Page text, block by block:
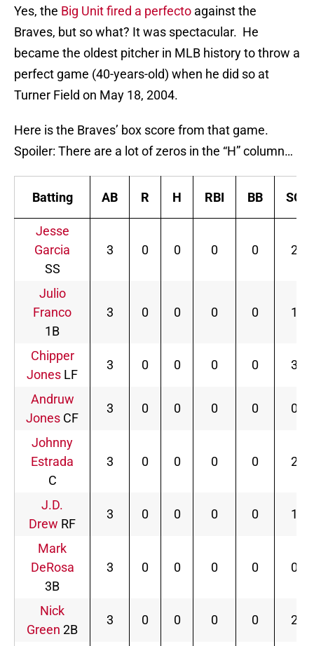
Yes, the Big Unit fired a perfecto against the
Braves, but so what? It was spectacular. He
became the oldest pitcher in MLB history to throw a
perfect game (40-years-old) when he did so at
Turner Field on May 18, 2004.
Here is the Braves’ box score from that game.
Spoiler: There are a lot of zeros in the “H” column…
Batting AB R H RBI BB SO
Jesse
Garcia
SS
3 0 0 0 0 2
Julio
Franco
1B
3 0 0 0 0 1
Chipper
Jones LF
3 0 0 0 0 3
Andruw
Jones CF
3 0 0 0 0 0
Johnny
Estrada
C
3 0 0 0 0 2
J.D.
Drew RF
3 0 0 0 0 1
Mark
DeRosa
3B
3 0 0 0 0 0
Nick
Green 2B
3 0 0 0 0 2